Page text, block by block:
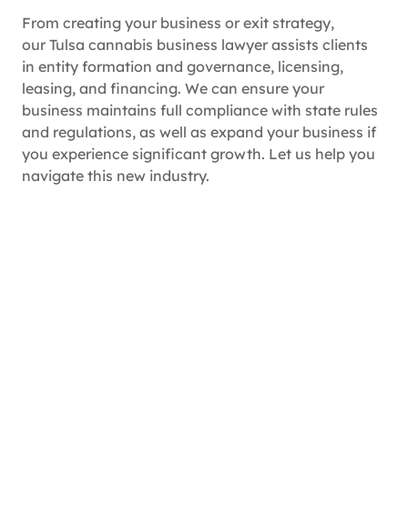
From creating your business or exit strategy,
our Tulsa cannabis business lawyer assists clients
in entity formation and governance, licensing,
leasing, and financing. We can ensure your
business maintains full compliance with state rules
and regulations, as well as expand your business if
you experience significant growth. Let us help you
navigate this new industry.